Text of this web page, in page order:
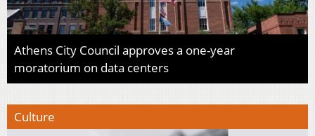
Athens City Council approves a one-year
moratorium on data centers
Culture